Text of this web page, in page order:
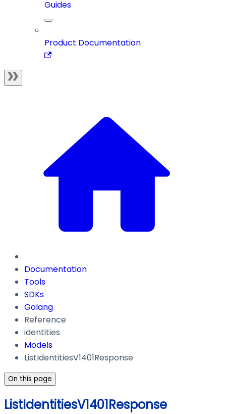
Guides
Product Documentation
Documentation
Tools
SDKs
Golang
Reference
identities
Models
ListIdentitiesV1401Response
On this page
ListIdentitiesV1401Response